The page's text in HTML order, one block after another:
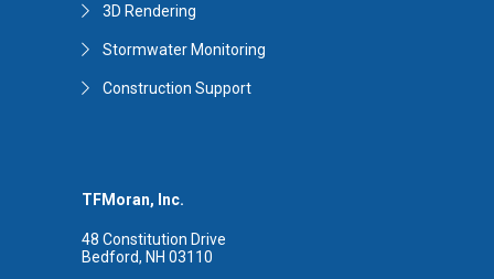
TFMoran, Inc.
48 Constitution Drive
Bedford, NH 03110
3D Rendering
Stormwater Monitoring
Construction Support